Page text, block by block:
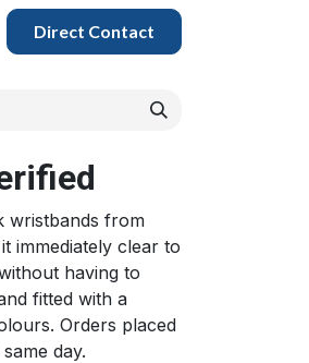
Direct Con​​tac​​​​​​​​t
wristbands from
immediately clear to
having to
fitted with a
Orders placed
day.